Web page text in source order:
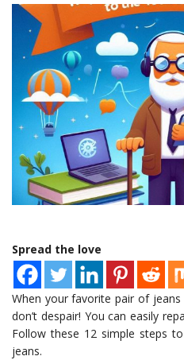
Spread the love
When your favorite pair of
don’t despair! You can easily
Follow these 12 simple steps
jeans.